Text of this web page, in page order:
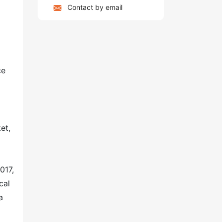
Contact by email